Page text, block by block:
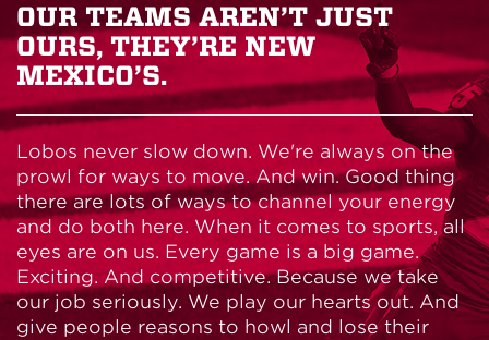
OUR TEAMS AREN’T JUST
OURS, THEY’RE NEW
MEXICO’S.
Lobos never slow down. We're always on the
prowl for ways to move. And win. Good thing
there are lots of ways to channel your energy
and do both here. When it comes to sports, all
eyes are on us. Every game is a big game.
Exciting. And competitive. Because we take
our job seriously. We play our hearts out. And
give people reasons to howl and lose their